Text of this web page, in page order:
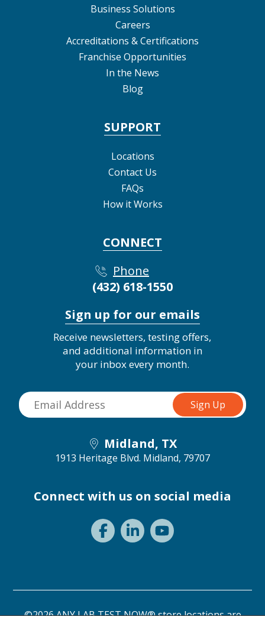
Business Solutions
Careers
Accreditations & Certifications
Franchise Opportunities
In the News
Blog
SUPPORT
Locations
Contact Us
FAQs
How it Works
CONNECT
Phone
(432) 618-1550
Sign up for our emails
Receive newsletters, testing offers,
and additional information in
your inbox every month.
Midland, TX
1913 Heritage Blvd. Midland, 79707
Connect with us on social media
©2026 ANY LAB TEST NOW® store locations are